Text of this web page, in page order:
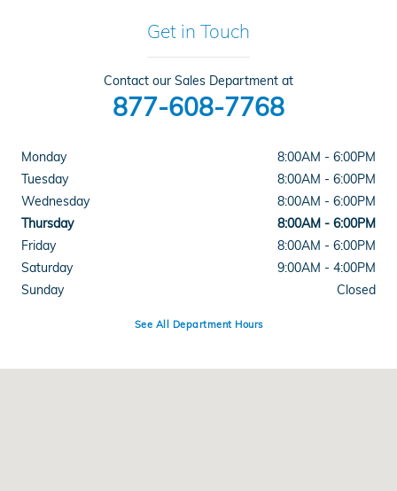
Get in Touch
Contact our Sales Department at
877-608-7768
Monday
8:00AM - 6:00PM
Tuesday
8:00AM - 6:00PM
Wednesday
8:00AM - 6:00PM
Thursday
8:00AM - 6:00PM
Friday
8:00AM - 6:00PM
Saturday
9:00AM - 4:00PM
Sunday
Closed
See All Department Hours